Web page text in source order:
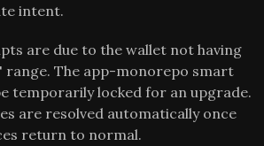
intent.
are due to the wallet not having
range. The app-monorepo smart
temporarily locked for an upgrade.
are resolved automatically once
return to normal.